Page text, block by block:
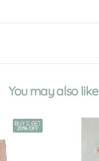
You may also like